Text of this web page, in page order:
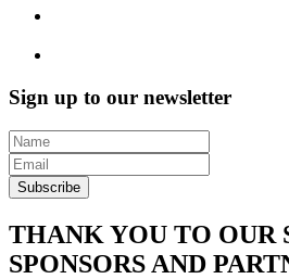
Sign up to our newsletter
Subscribe
THANK YOU TO OUR
SPONSORS AND